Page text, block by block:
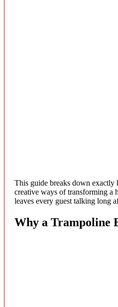
This guide breaks down exactly
creative ways of transforming a
leaves every guest talking long
Why a Trampoline